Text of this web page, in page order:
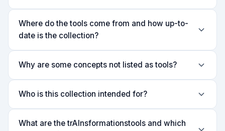
Where do the tools come from and how up-to-
date is the collection?
Why are some concepts not listed as tools?
Who is this collection intended for?
What are the trAInsformationstools and which